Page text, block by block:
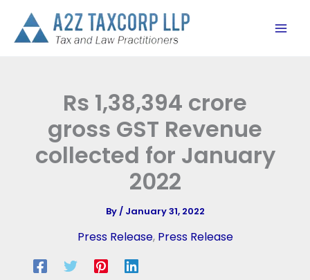
content
Rs 1,38,394 crore
gross GST Revenue
collected for January
2022
By/ January 31, 2022
Press Release, Press Release